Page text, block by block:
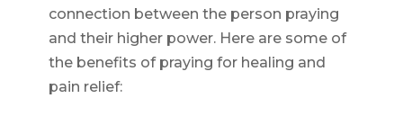
connection between the person praying
and their higher power. Here are some of
the benefits of praying for healing and
pain relief: